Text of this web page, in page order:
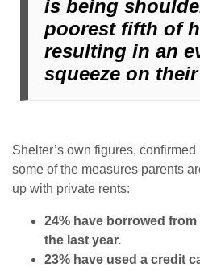
is being
poorest fifth of
resulting in an
squeeze on
Shelter’s own figures, confirmed
some of the measures parents
up with private rents:
24% have borrowed
the last year.
23% have used a credit